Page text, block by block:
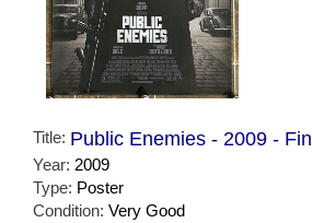
Title: Public Enemies - 2009 -
Year: 2009
Type: Poster
Condition: Very Good